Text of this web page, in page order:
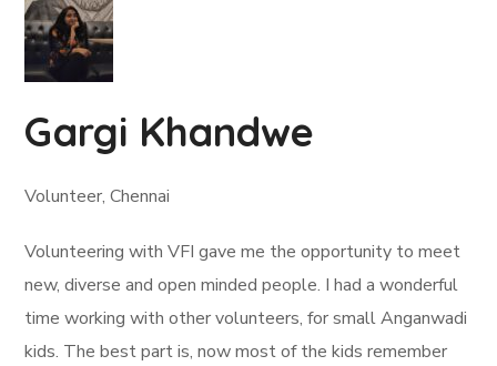
Gargi Khandwe
Volunteer, Chennai
Volunteering with VFI gave me the opportunity to meet
new, diverse and open minded people. I had a wonderful
time working with other volunteers, for small Anganwadi
kids. The best part is, now most of the kids remember